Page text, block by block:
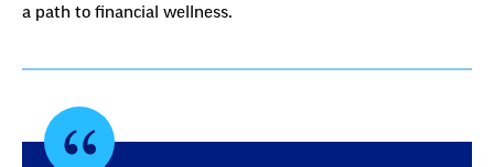
a path to financial wellness.